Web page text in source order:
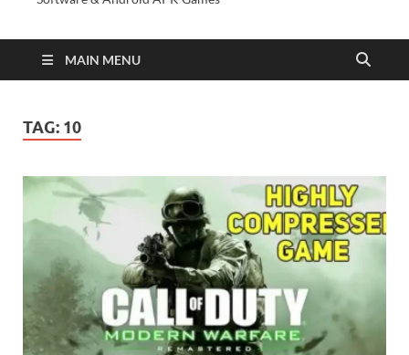
MAIN MENU
TAG: 10